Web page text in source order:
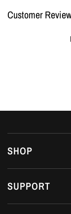
Customer
SHOP
SUPPORT